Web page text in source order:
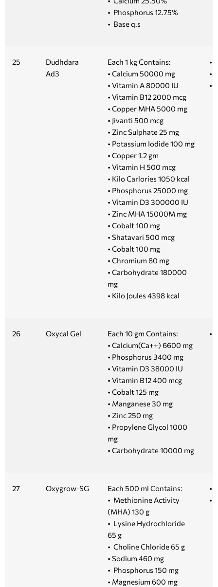
• Phosphorus 12.75%
• Base q.s
25
Dudhdara
Ad3
Each 1 kg Contains:
• Calcium 50000 mg
• Vitamin A 80000 IU
• Vitamin B12 2000 mcg
• Copper MHA 5000 mg
• Jivanti 500 mcg
• Zinc Sulphate 25 mg
• Potassium Iodide 100 mg
• Copper 1.2 gm
• Vitamin H 500 mcg
• Kilo Carlories 1050 kcal
• Phosphorus 25000 mg
• Vitamin D3 300000 IU
• Zinc MHA 15000M mg
• Cobalt 100 mg
• Shatavari 500 mcg
• Cobalt 100 mg
• Chromium 80 mg
• Carbohydrate 180000
mg
• Kilo Joules 4398 kcal
•
•
•
26 Oxycal Gel
Each 10 gm Contains:
• Calcium(Ca++) 6600 mg
• Phosphorus 3400 mg
• Vitamin D3 38000 IU
• Vitamin B12 400 mcg
• Cobalt 125 mg
• Manganese 30 mg
• Zinc 250 mg
• Propylene Glycol 1000
mg
• Carbohydrate 10000 mg
•
27 Oxygrow-SG
Each 500 ml Contains:
• Methionine Activity
(MHA) 130 g
• Lysine Hydrochloride
65 g
• Choline Chloride 65 g
• Sodium 460 mg
• Phosphorus 150 mg
• Magnesium 600 mg
•
•